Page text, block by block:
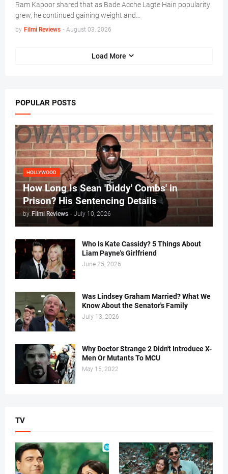
Ram Kapoor shared that as Bade Acche Lagte Hain popularity
grew, he continued gaining weight and…
by Filmi Reviews - August 03, 2026
Load More
POPULAR POSTS
HOLLYWOOD
How Long Is Sean 'Diddy' Combs' in
Prison? His Sentencing Details
by Filmi Reviews - July 10, 2026
Who Is Kate Cassidy? 5 Things About
Liam Payne's Girlfriend
June 25, 2026
Was Lindsey Graham Married? What We
Know About the Senator's Family
July 13, 2026
Why Doctor Strange 2 Didn't Introduce X-
Men Or Mutants To MCU
May 15, 2022
TV